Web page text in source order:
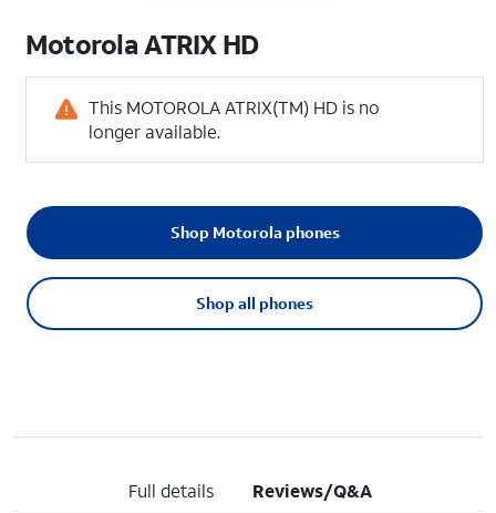
MotorolaATRIX HD
This MOTOROLA ATRIX(TM) HD is no
longer available.
Shop all phones
Shop Motorola phones
Full details Reviews/Q&A